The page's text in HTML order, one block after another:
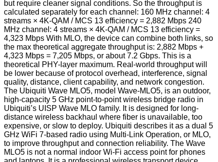
but require cleaner signal conditions. So the throughput is
calculated separately for each channel: 160 MHz channel: 4
streams × 4K-QAM / MCS 13 efficiency = 2,882 Mbps 240
MHz channel: 4 streams × 4K-QAM / MCS 13 efficiency =
4,323 Mbps With MLO, the device can combine both links, so
the max theoretical aggregate throughput is: 2,882 Mbps +
4,323 Mbps = 7,205 Mbps, or about 7.2 Gbps. This is a
theoretical PHY-layer maximum. Real-world throughput will
be lower because of protocol overhead, interference, signal
quality, distance, client capability, and network congestion.
The Ubiquiti Wave MLO5, model Wave-MLO5, is an outdoor,
high-capacity 5 GHz point-to-point wireless bridge radio in
Ubiquiti’s UISP Wave MLO family. It is designed for long-
distance wireless backhaul where fiber is unavailable, too
expensive, or slow to deploy. Ubiquiti describes it as a dual 5
GHz WiFi 7-based radio using Multi-Link Operation, or MLO,
to improve throughput and connection reliability. The Wave
MLO5 is not a normal indoor Wi-Fi access point for phones